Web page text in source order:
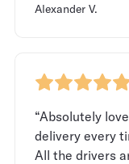
Alexander V.
“Absolutely
delivery every
All the drivers